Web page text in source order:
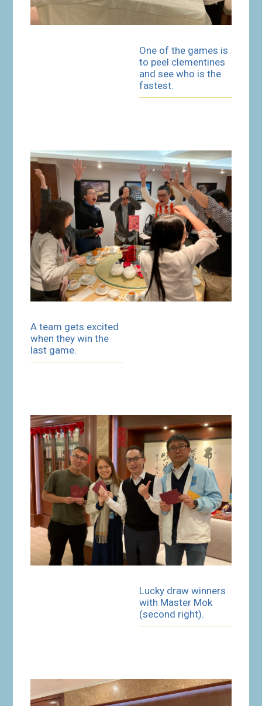
One of the games is
to peel clementines
and see who is the
fastest.
A team gets excited
when they win the
last game.
Lucky draw winners
with Master Mok
(second right).